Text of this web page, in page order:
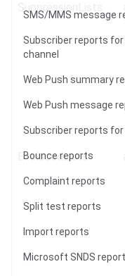
SMS/MMS message
Subscriber reports
channel
Web Push summary
Web Push message
Subscriber reports for
Bounce reports
Complaint reports
Split test reports
Import reports
Microsoft SNDS
SuppressionLists
ExcludedLists